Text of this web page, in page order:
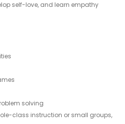
self-love, and learn empathy
solving
class instruction or small groups,